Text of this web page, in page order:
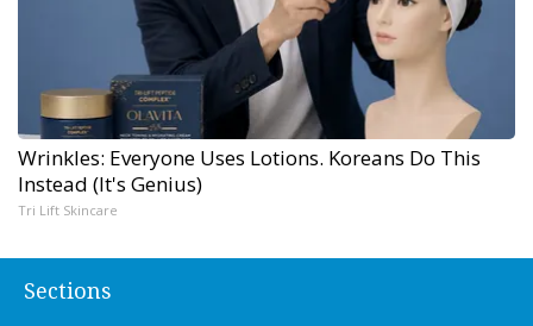
Wrinkles: Everyone Uses Lotions. Koreans Do This
Instead (It's Genius)
Tri Lift Skincare
Sections